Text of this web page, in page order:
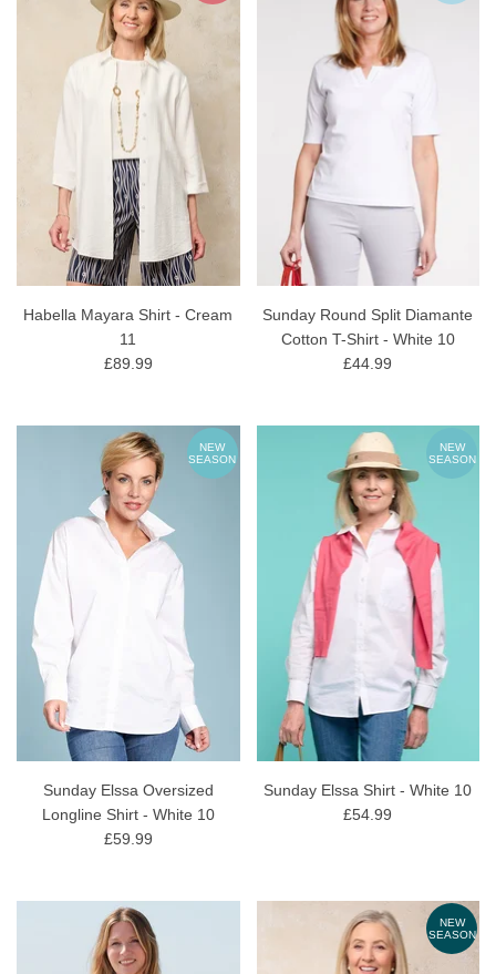
Habella Mayara Shirt - Cream
11
£89.99
Sunday Round Split Diamante
Cotton T-Shirt - White 10
£44.99
NEW
SEASON
Sunday Elssa Oversized
Longline Shirt - White 10
£59.99
NEW
SEASON
Sunday Elssa Shirt - White 10
£54.99
NEW
SEASON